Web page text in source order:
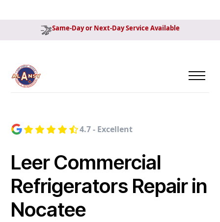
Same-Day or Next-Day Service Available
4.7 - Excellent
Leer Commercial
Refrigerators Repair in
Nocatee